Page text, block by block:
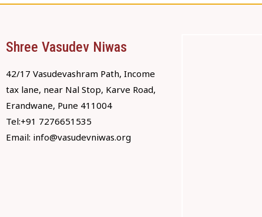
Shree Vasudev Niwas
42/17 Vasudevashram Path, Income
tax lane, near Nal Stop, Karve Road,
Erandwane, Pune 411004
Tel:+91 7276651535
Email: info@vasudevniwas.org